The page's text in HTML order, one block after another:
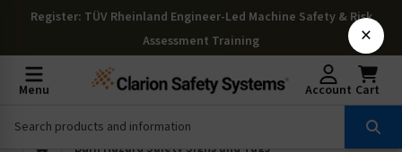
Register: TÜV Rheinland Engineer-Led Machine Safety & Risk
Assessment Training
Menu Account Cart
Burn Hazard Safety Signs and Tags
×